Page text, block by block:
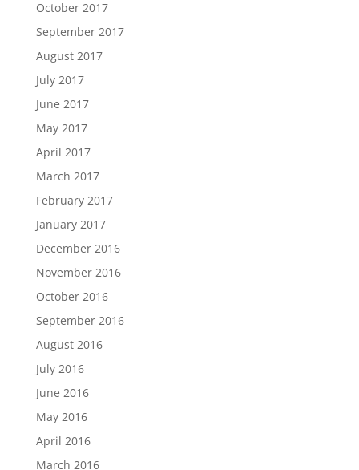
October 2017
September 2017
August 2017
July 2017
June 2017
May 2017
April 2017
March 2017
February 2017
January 2017
December 2016
November 2016
October 2016
September 2016
August 2016
July 2016
June 2016
May 2016
April 2016
March 2016